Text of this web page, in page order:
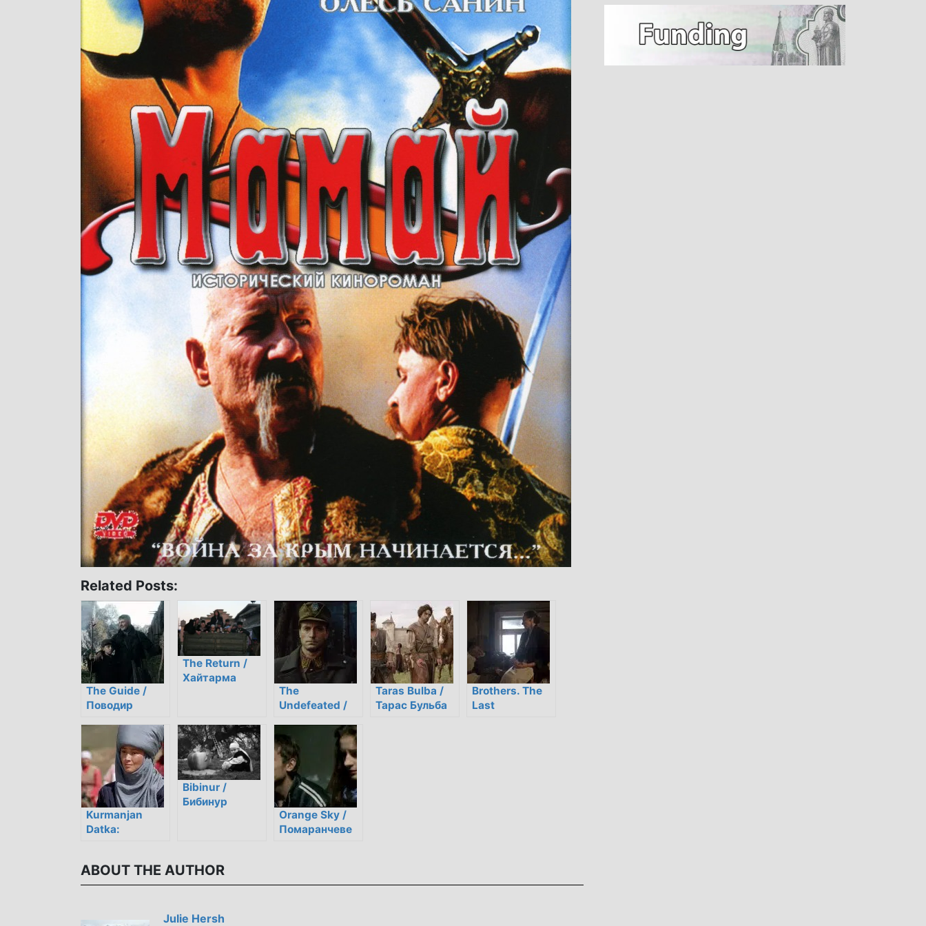
Related Posts:
The Guide /
Поводир
The Return /
Хайтарма
The
Undefeated /
Taras Bulba /
Тарас Бульба
Brothers. The
Last
Kurmanjan
Datka:
Review a
Modern Kyrgyz
Bibinur /
Бибинур
Orange Sky /
Помаранчеве
ABOUT THE AUTHOR
Julie Hersh